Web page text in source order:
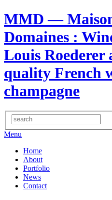
MMD —
Domaines :
Louis Roederer
quality French
champagne
Menu
Home
About
Portfolio
News
Contact